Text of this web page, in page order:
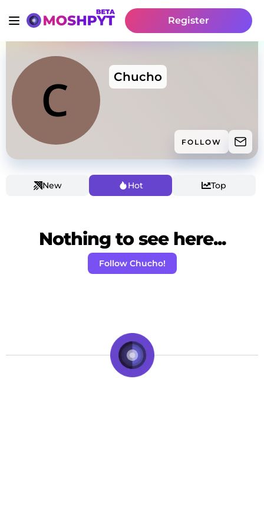
Register
Chucho
FOLLOW
New Hot Top
Nothing to see here...
Follow Chucho!